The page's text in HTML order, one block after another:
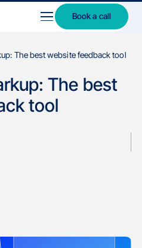
Book a call
The best website feedback tool
The best
tool